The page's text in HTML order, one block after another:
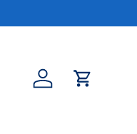
AccountCart